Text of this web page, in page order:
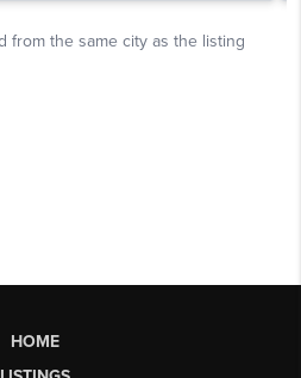
HOME